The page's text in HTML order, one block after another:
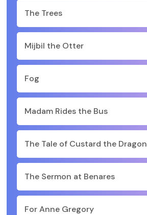
The Trees
Mijbil the Otter
Fog
Madam Rides the Bus
The Tale of Custard the Dragon
The Sermon at Benares
For Anne Gregory